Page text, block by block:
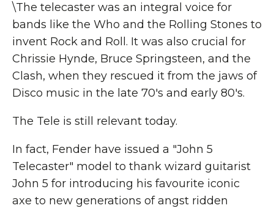
\The telecaster was an integral voice for
bands like the Who and the Rolling Stones to
invent Rock and Roll. It was also crucial for
Chrissie Hynde, Bruce Springsteen, and the
Clash, when they rescued it from the jaws of
Disco music in the late 70's and early 80's.
The Tele is still relevant today.
In fact, Fender have issued a "John 5
Telecaster" model to thank wizard guitarist
John 5 for introducing his favourite iconic
axe to new generations of angst ridden